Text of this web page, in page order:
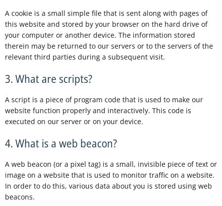
A cookie is a small simple file that is sent along with pages of
this website and stored by your browser on the hard drive of
your computer or another device. The information stored
therein may be returned to our servers or to the servers of the
relevant third parties during a subsequent visit.
3. What are scripts?
A script is a piece of program code that is used to make our
website function properly and interactively. This code is
executed on our server or on your device.
4. What is a web beacon?
A web beacon (or a pixel tag) is a small, invisible piece of text or
image on a website that is used to monitor traffic on a website.
In order to do this, various data about you is stored using web
beacons.